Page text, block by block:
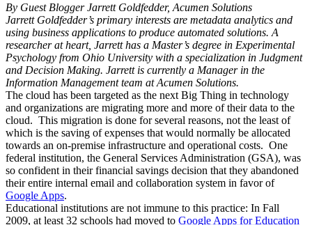
By Guest Blogger Jarrett Goldfedder, Acumen Solutions
Jarrett Goldfedder’s primary interests are metadata analytics and
using business applications to produce automated solutions. A
researcher at heart, Jarrett has a Master’s degree in Experimental
Psychology from Ohio University with a specialization in Judgment
and Decision Making. Jarrett is currently a Manager in the
Information Management team at Acumen Solutions.
The cloud has been targeted as the next Big Thing in technology
and organizations are migrating more and more of their data to the
cloud. This migration is done for several reasons, not the least of
which is the saving of expenses that would normally be allocated
towards an on-premise infrastructure and operational costs. One
federal institution, the General Services Administration (GSA), was
so confident in their financial savings decision that they abandoned
their entire internal email and collaboration system in favor of
Google Apps.
Educational institutions are not immune to this practice: In Fall
2009, at least 32 schools had moved to Google Apps for Education